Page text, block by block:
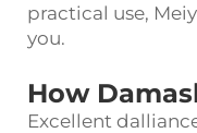
practical use,
you.
How
Excellent